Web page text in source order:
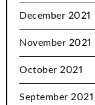
December 2021
November 2021
October 2021
September 2021